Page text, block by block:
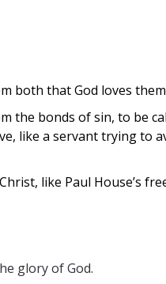
both that God loves
the bonds of sin, to be
like a servant trying to
like Paul House’s
glory of God.